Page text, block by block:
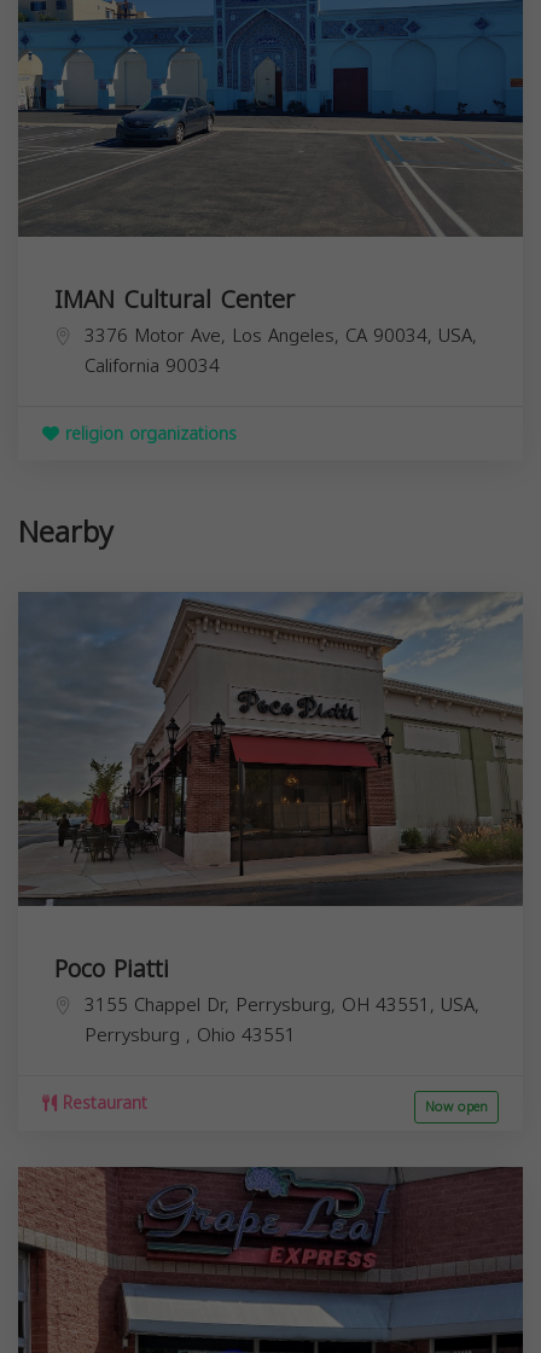
IMAN Cultural Center
3376 Motor Ave, Los Angeles, CA 90034, USA,
California 90034
religion organizations
Nearby
Poco Piatti
3155 Chappel Dr, Perrysburg, OH 43551, USA,
Perrysburg , Ohio 43551
Restaurant Now open